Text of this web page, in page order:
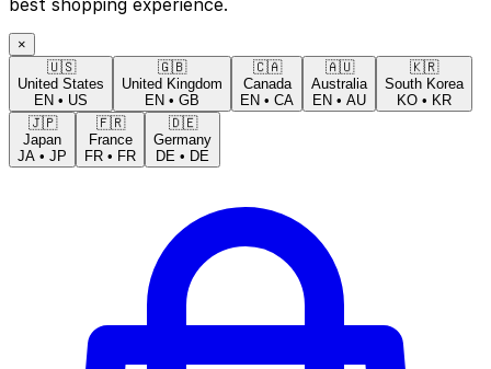
best shopping experience.
×
🇺🇸
United States
EN • US
🇬🇧
United Kingdom
EN • GB
🇨🇦
Canada
EN • CA
🇦🇺
Australia
EN • AU
🇰🇷
South Korea
KO • KR
🇯🇵
Japan
JA • JP
🇫🇷
France
FR • FR
🇩🇪
Germany
DE • DE